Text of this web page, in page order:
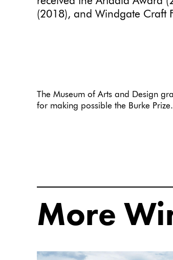
(2018), and Windgate Craft
The Museum of Arts and Design
for making possible the Burke Prize.
More